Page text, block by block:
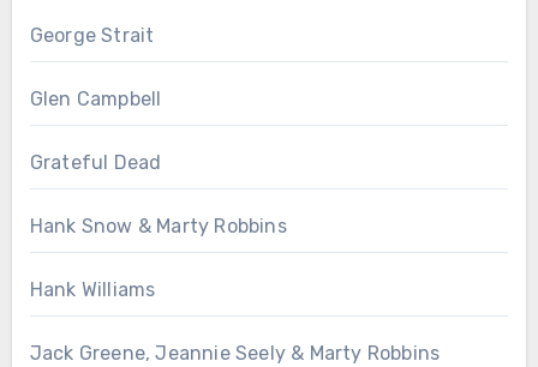
George Strait
Glen Campbell
Grateful Dead
Hank Snow & Marty Robbins
Hank Williams
Jack Greene, Jeannie Seely & Marty Robbins